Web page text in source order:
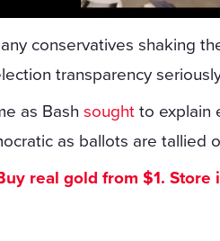
conservatives shaking
transparency
as Bashsought to explain
as ballots are tallied
real gold from $1.